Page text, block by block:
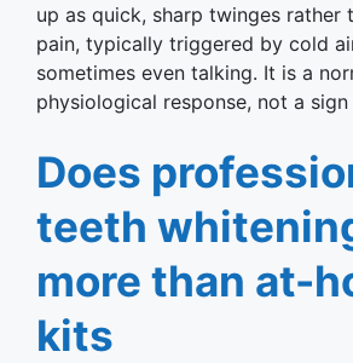
up as quick, sharp twinges rather
pain, typically triggered by cold
sometimes even talking. It is a
physiological response, not a
Does
teeth
more than at-
kits